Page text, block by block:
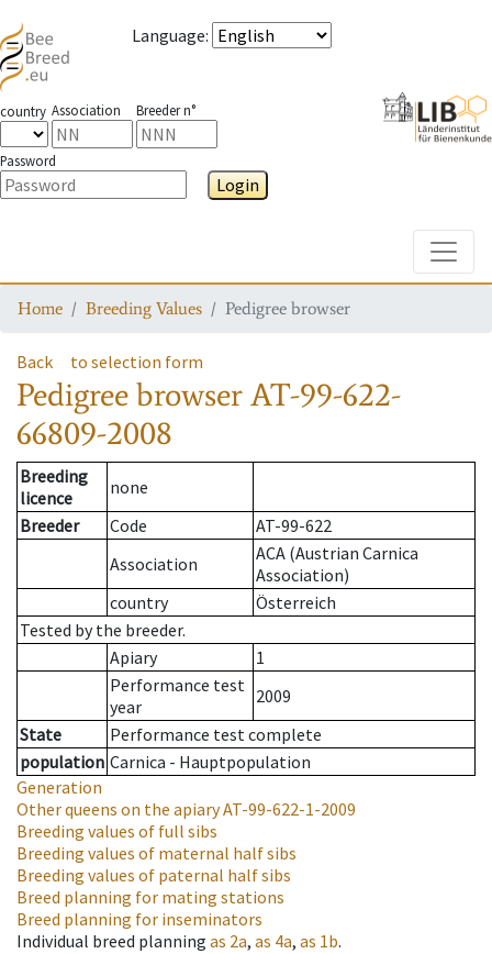
Language:
country Association Breeder n°
Password
Login
Home Breeding Values Pedigree browser
Back to selection form
Pedigree browserAT-99-622-
66809-2008
Breeding
licence
none
Breeder
Code
AT-99-622
Association
ACA (Austrian Carnica
Association)
country
Österreich
Tested by the breeder.
Apiary
1
Performance test
year
2009
State
Performance test complete
population Carnica - Hauptpopulation
Generation
Other queens on the apiaryAT-99-622-1-2009
Breeding values of full sibs
Breeding values of maternal half sibs
Breeding values of paternal half sibs
Breed planning for mating stations
Breed planning for inseminators
Individual breed planning as 2a, as 4a, as 1b.